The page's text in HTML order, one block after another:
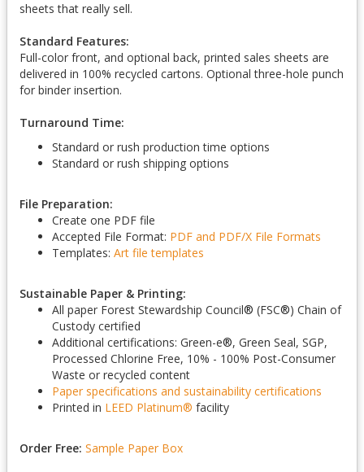
sheets that really sell.
Standard Features:
Full-color front, and optional back, printed sales sheets are
delivered in 100% recycled cartons. Optional three-hole punch
for binder insertion.
Turnaround Time:
Standard or rush production time options
Standard or rush shipping options
File Preparation:
Create one PDF file
Accepted File Format: PDF and PDF/X File Formats
Templates: Art file templates
Sustainable Paper & Printing:
All paper Forest Stewardship Council® (FSC®) Chain of
Custody certified
Additional certifications: Green-e®, Green Seal, SGP,
Processed Chlorine Free, 10% - 100% Post-Consumer
Waste or recycled content
Paper specifications and sustainability certifications
Printed in LEED Platinum® facility
Order Free: Sample Paper Box